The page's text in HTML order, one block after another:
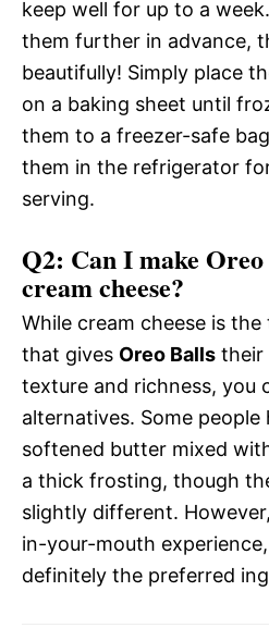
keep well for up to a
them further in advance,
beautifully! Simply place
on a baking sheet until
them to a freezer-safe
them in the refrigerator
serving.
Q2: Can I make
cream cheese?
While cream cheese is
that gives Oreo Balls their
texture and richness, you
alternatives. Some people
softened butter mixed
a thick frosting, though
slightly different.
in-your-mouth
definitely the preferred